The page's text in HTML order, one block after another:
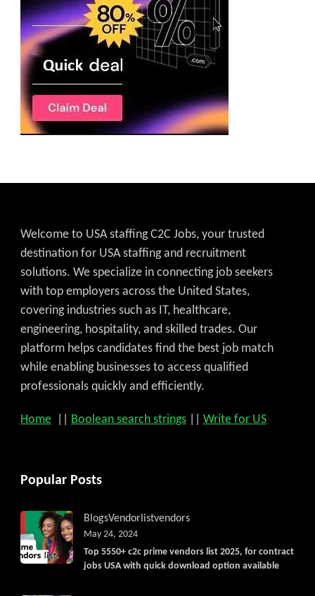
Welcome to USA staffing C2C Jobs, your trusted
destination for USA staffing and recruitment
solutions. We specialize in connecting job seekers
with top employers across the United States,
covering industries such as IT, healthcare,
engineering, hospitality, and skilled trades. Our
platform helps candidates find the best job match
while enabling businesses to access qualified
professionals quickly and efficiently.
Home Boolean search strings Write for US
Popular Posts
BlogsVendorlistvendors
Top 5550+ c2c prime vendors list 2025, for contract
jobs USA with quick download option available
May 24, 2024